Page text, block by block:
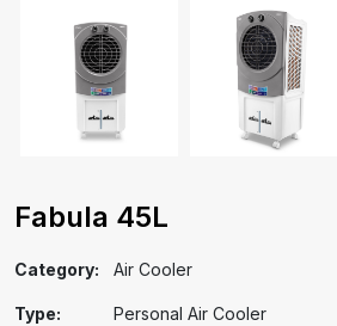
Fabula 45L
Category: Air Cooler
Type: Personal Air Cooler